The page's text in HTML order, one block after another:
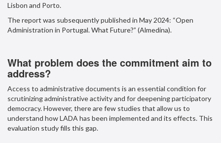
Lisbon and Porto.
The report was subsequently published in May 2024: “Open
Administration in Portugal. What Future?” (Almedina).
What problem does the commitment aim to
address?
Access to administrative documents is an essential condition for
scrutinizing administrative activity and for deepening participatory
democracy. However, there are few studies that allow us to
understand how LADA has been implemented and its effects. This
evaluation study fills this gap.